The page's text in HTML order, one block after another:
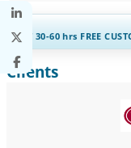
GET 30-60hrs FREE
Expand Regional
Clients